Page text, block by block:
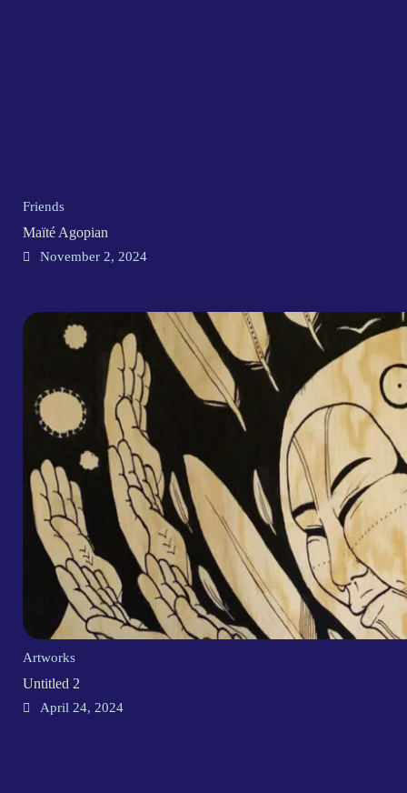
Friends
Maïté Agopian
November 2, 2024
Artworks
Untitled 2
April 24, 2024